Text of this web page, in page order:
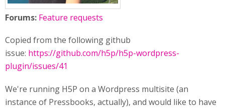
Forums: Feature requests
Copied from the following github
issue: https://github.com/h5p/h5p-wordpress-
plugin/issues/41
We're running H5P on a Wordpress multisite (an
instance of Pressbooks, actually), and would like to have